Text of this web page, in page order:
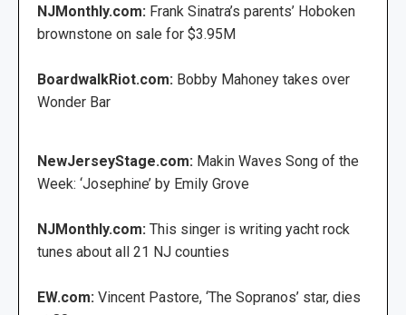
NJMonthly.com: Frank Sinatra’s parents’ Hoboken
brownstone on sale for $3.95M
BoardwalkRiot.com: Bobby Mahoney takes over
Wonder Bar
NewJerseyStage.com: Makin Waves Song of the
Week: ‘Josephine’ by Emily Grove
NJMonthly.com: This singer is writing yacht rock
tunes about all 21 NJ counties
EW.com: Vincent Pastore, ‘The Sopranos’ star, dies